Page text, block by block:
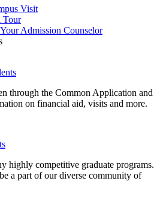
Visit
Tour
Admission Counselor
through the Common Application and
on financial aid, visits and more.
highly competitive graduate programs.
a part of our diverse community of